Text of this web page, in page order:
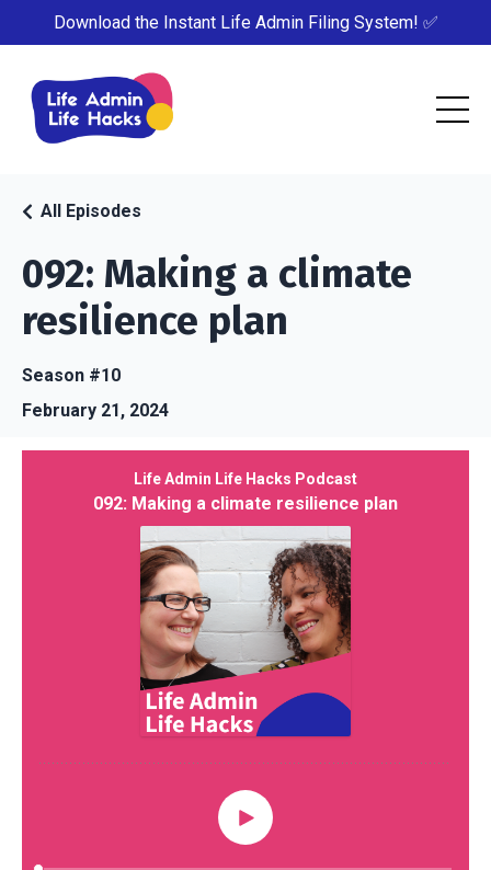
Download the Instant Life Admin Filing System! ✅
092: Making a climate
resilience plan
All Episodes
Season #10
February 21, 2024